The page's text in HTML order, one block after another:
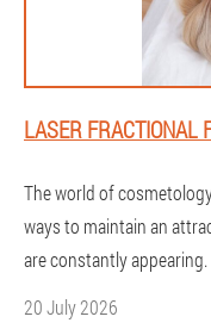
LASER FRACTIONAL
The world of
ways to maintain an
are constantly appearing.
20 July 2026